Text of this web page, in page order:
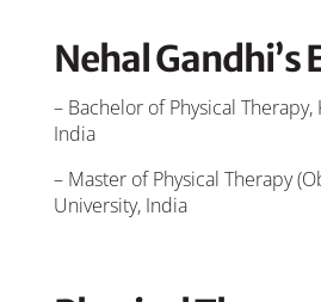
Nehal Gandhi’s
– Bachelor of Physical Therapy,
India
– Master of Physical Therapy
University, India